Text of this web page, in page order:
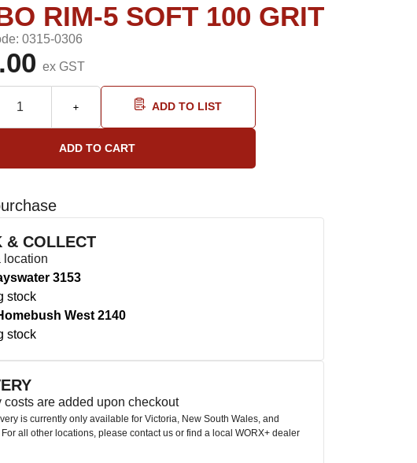
RIM-5 SOFT 100 GRIT
0315-0306
ex GST
ADD TO LIST
& COLLECT
location
3153
stock
West 2140
stock
costs are added upon checkout
is currently only available for Victoria, New South Wales, and
all other locations, please contact us or find a local WORX+ dealer